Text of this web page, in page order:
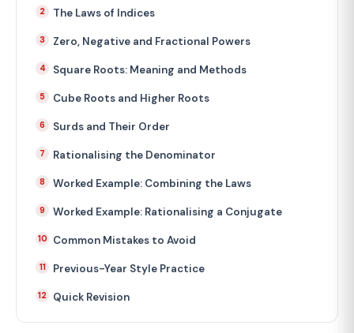
The Laws of Indices
Zero, Negative and Fractional Powers
Square Roots: Meaning and Methods
Cube Roots and Higher Roots
Surds and Their Order
Rationalising the Denominator
Worked Example: Combining the Laws
Worked Example: Rationalising a Conjugate
Common Mistakes to Avoid
Previous-Year Style Practice
Quick Revision